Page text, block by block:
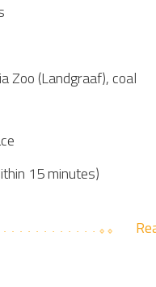
Zoo (Landgraaf), coal
15 minutes)